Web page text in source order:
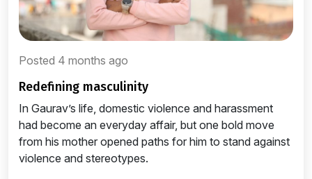
Posted 4 months ago
redefining masculinity
In Gaurav’s life, domestic violence and harassment
had become an everyday affair, but one bold move
from his mother opened paths for him to stand against
violence and stereotypes.